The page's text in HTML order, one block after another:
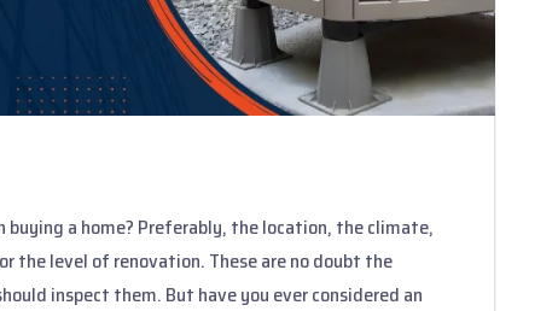
a home? Preferably, the location, the climate,
the level of renovation. These are no doubt the
inspect them. But have you ever considered an